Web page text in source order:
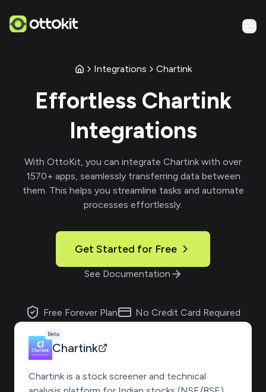
Integrations Chartink
Effortless Chartink
Integrations
With OttoKit, you can integrate Chartink with over
1570+ apps, seamlessly transferring data between
them. This helps you streamline tasks and automate
processes effortlessly.
Get Started for Free
See Documentation
Free Forever Plan No Credit Card Required
Beta
Chartink
Chartink is a stock screener and technical